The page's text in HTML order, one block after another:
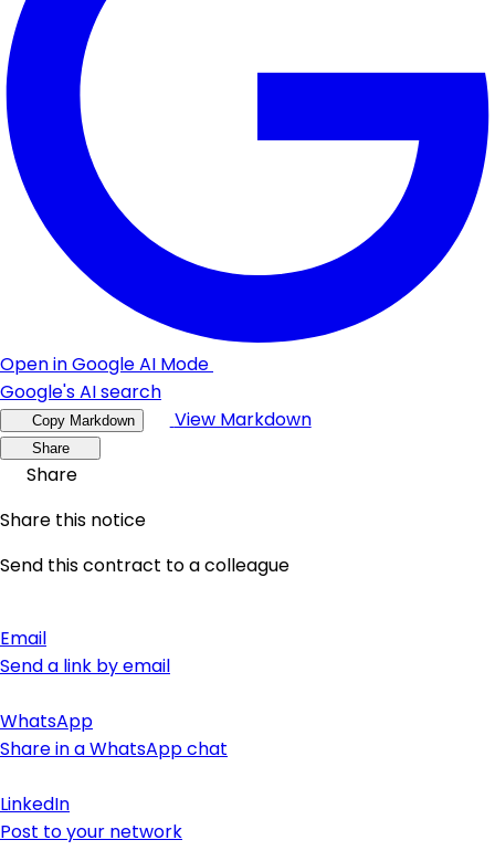
Open in Google AI Mode
Google's AI search
Copy Markdown View Markdown
Share
Share
Share this notice
Send this contract to a colleague
Email
Send a link by email
WhatsApp
Share in a WhatsApp chat
LinkedIn
Post to your network